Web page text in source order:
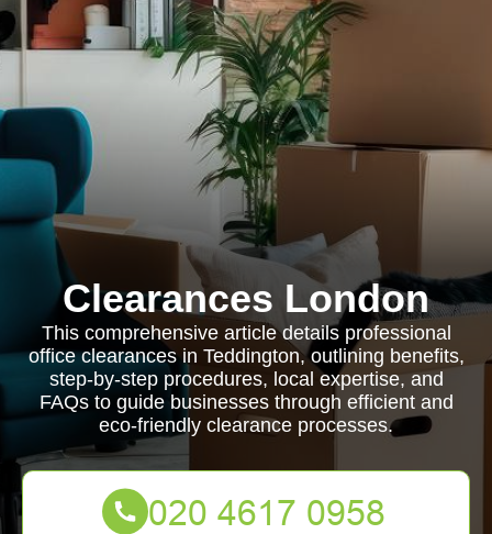
Clearances London
This comprehensive article details professional
office clearances in Teddington, outlining benefits,
step-by-step procedures, local expertise, and
FAQs to guide businesses through efficient and
eco-friendly clearance processes.